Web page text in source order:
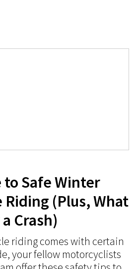
to Safe Winter
Riding (Plus, What
Crash)
riding comes with certain
your fellow motorcyclists